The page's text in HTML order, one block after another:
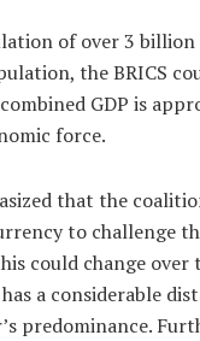
of over 3
the BRICS
GDP is
force.
that the
to challenge
could change
a considerable
predominance.